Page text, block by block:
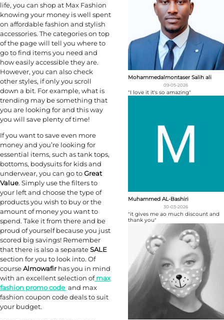
life, you can shop at Max Fashion
knowing your money is well spent
on affordable fashion and stylish
accessories. The categories on top
of the page will tell you where to
go to find items you need and
how easily accessible they are.
However, you can also check
other styles, if only you scroll
down a bit. For example, what is
trending may be something that
you are looking for and this way
you will save plenty of time!
If you want to save even more
money and you’re looking for
essential items, such as tank tops,
bottoms, bodysuits for kids and
underwear, you can go toGreat
Value. Simply use the filters to
your left and choose the type of
products you wish to buy or the
amount of money you want to
spend. Take it from there and be
proud of yourself because you just
scored big savings! Remember
that there is also a separateSALE
section for you to look into. Of
courseAlmowafirhas you in mind
with an excellent selection of max
fashion promo code and max
fashion coupon code deals to suit
your budget.
Mohammedalmontaser Salih ali
09-05-2026
"I love it it's so amazing"
Muhammed AL-Bashiri
30-03-2026
"it gives me ao much discount and
thank you"